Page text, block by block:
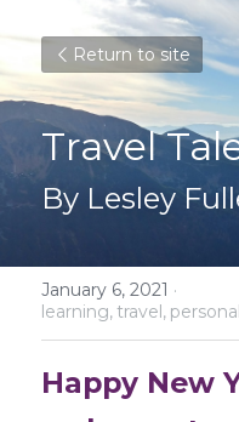
Return to site
Travel
By Lesley
January 6, 2021 ·
learning,travel,
Happy New